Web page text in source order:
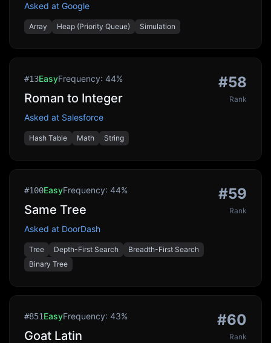
Asked at Google
Array Heap (Priority Queue) Simulation
#13EasyFrequency: 44%
Roman to Integer
Asked at Salesforce
Hash Table Math String
#58
Rank
#100EasyFrequency: 44%
Same Tree
Asked at DoorDash
Tree Depth-First Search
Breadth-First Search
Binary Tree
#59
Rank
#851EasyFrequency: 43%
Goat Latin
#60
Rank